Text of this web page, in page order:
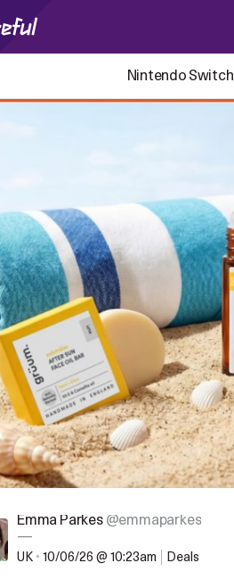
Nintendo Switch
Emma Parkes @emmaparkes
—
UK • 10/06/26 @ 10:23am Deals